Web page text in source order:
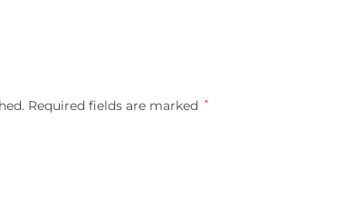
Required fields are marked *